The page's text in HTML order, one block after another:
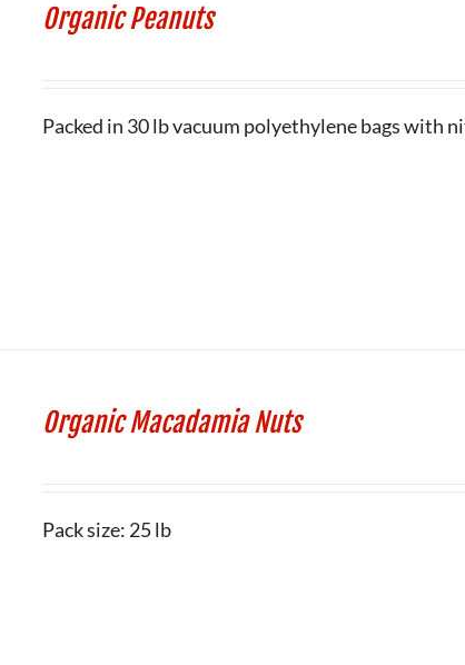
Organic Peanuts
Packed in 30 lb vacuum polyethylene bags with
Organic Macadamia Nuts
Pack size: 25 lb